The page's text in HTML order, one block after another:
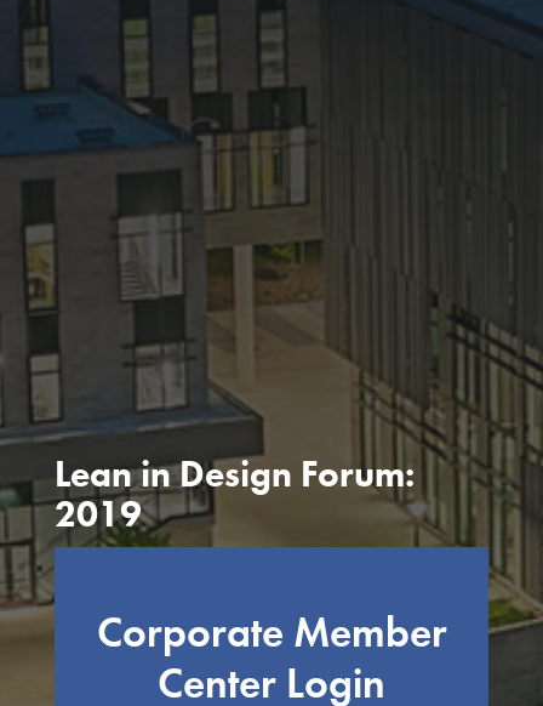
Lean in Design Forum:
2019
Corporate Member
Center Login